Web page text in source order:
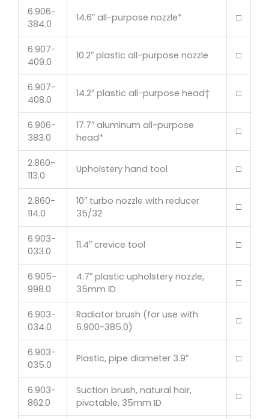
6.906-
384.0
14.6″ all-purpose nozzle* □
6.907-
409.0
10.2″ plastic all-purpose nozzle □
6.907-
408.0
14.2″ plastic all-purpose head† □
6.906-
383.0
17.7″ aluminum all-purpose
head*
□
2.860-
113.0
Upholstery hand tool □
2.860-
114.0
10″ turbo nozzle with reducer
35/32
□
6.903-
033.0
11.4″ crevice tool □
6.905-
998.0
4.7″ plastic upholstery nozzle,
35mm ID
□
6.903-
034.0
Radiator brush (for use with
6.900-385.0)
□
6.903-
035.0
Plastic, pipe diameter 3.9″ □
6.903-
862.0
Suction brush, natural hair,
pivotable, 35mm ID
□